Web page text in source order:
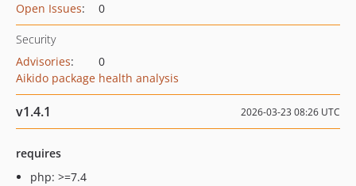
Open Issues: 0
Security
Advisories:
0
Aikido package health analysis
v1.4.1 2026-03-23 08:26 UTC
requires
php: >=7.4